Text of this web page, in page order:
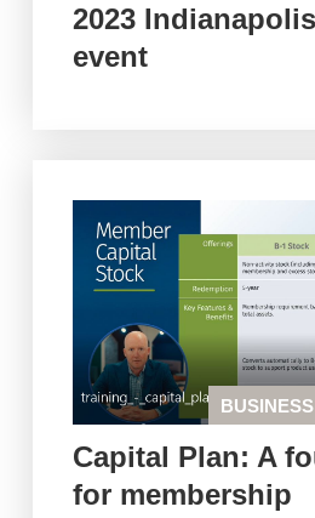
2023
event
Capital Plan: A
for membership